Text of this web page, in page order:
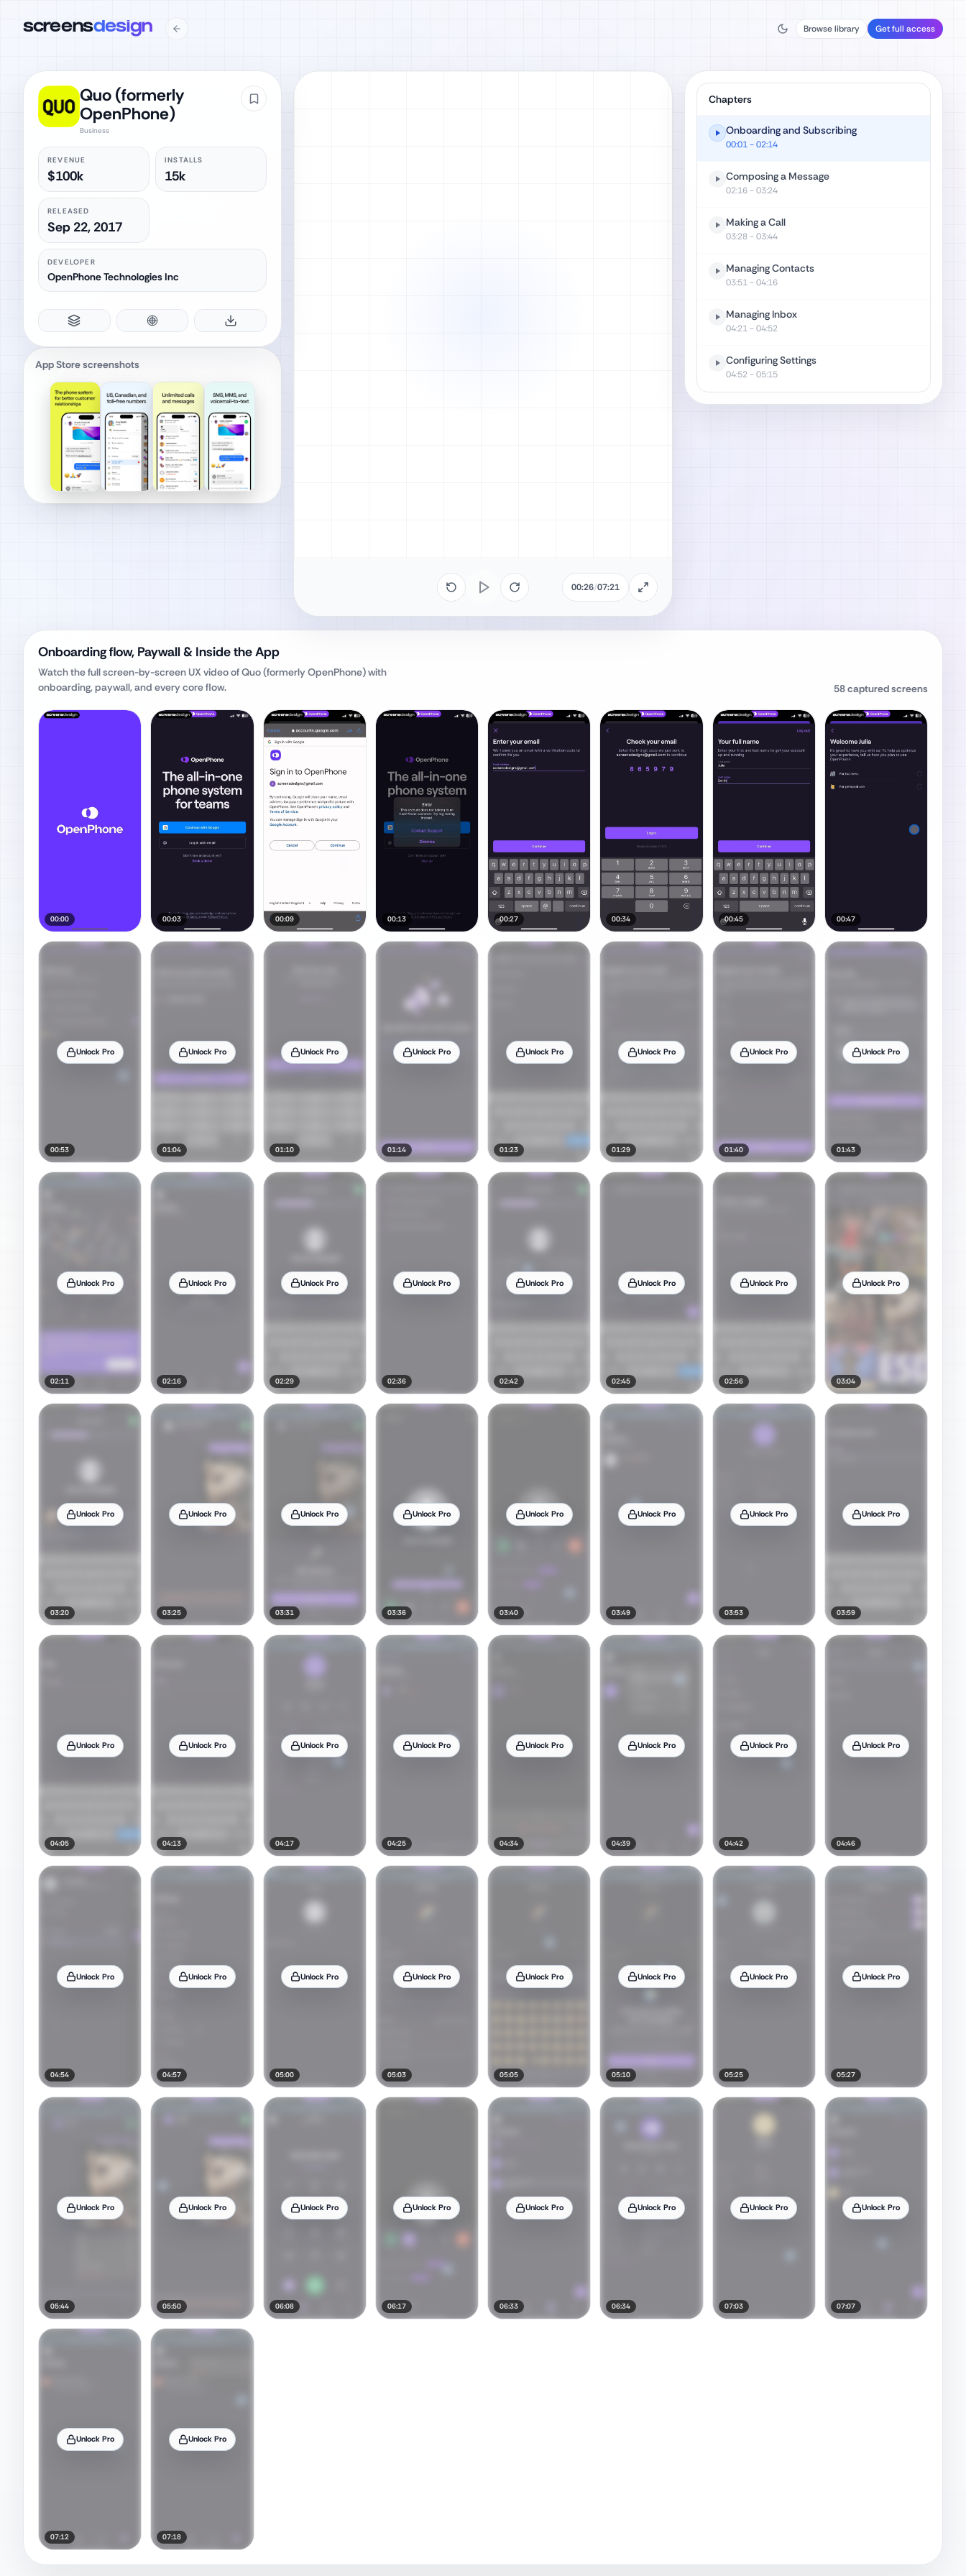
screensdesign Browse library Get full access
Quo (formerly
OpenPhone)
Business
REVENUE
$100k
INSTALLS
15k
RELEASED
Sep 22, 2017
DEVELOPER
OpenPhone Technologies Inc
App Store screenshots
00:26/07:21
Chapters
Onboarding and Subscribing
00:01- 02:14
Composing a Message
02:16- 03:24
Making a Call
03:28- 03:44
Managing Contacts
03:51- 04:16
Managing Inbox
04:21- 04:52
Configuring Settings
04:52- 05:15
Onboarding flow, Paywall & Inside the App
Watch the full screen-by-screen UX video ofQuo (formerly OpenPhone)with
onboarding, paywall, and every core flow.
58captured screens
00:00 00:03 00:09 00:13 00:27 00:34 00:45 00:47
Unlock Pro
00:53
Unlock Pro
01:04
Unlock Pro
01:10
Unlock Pro
01:14
Unlock Pro
01:23
Unlock Pro
01:29
Unlock Pro
01:40
Unlock Pro
01:43
Unlock Pro
02:11
Unlock Pro
02:16
Unlock Pro
02:29
Unlock Pro
02:36
Unlock Pro
02:42
Unlock Pro
02:45
Unlock Pro
02:56
Unlock Pro
03:04
Unlock Pro
03:20
Unlock Pro
03:25
Unlock Pro
03:31
Unlock Pro
03:36
Unlock Pro
03:40
Unlock Pro
03:49
Unlock Pro
03:53
Unlock Pro
03:59
Unlock Pro
04:05
Unlock Pro
04:13
Unlock Pro
04:17
Unlock Pro
04:25
Unlock Pro
04:34
Unlock Pro
04:39
Unlock Pro
04:42
Unlock Pro
04:46
Unlock Pro
04:54
Unlock Pro
04:57
Unlock Pro
05:00
Unlock Pro
05:03
Unlock Pro
05:05
Unlock Pro
05:10
Unlock Pro
05:25
Unlock Pro
05:27
Unlock Pro
05:44
Unlock Pro
05:50
Unlock Pro
06:08
Unlock Pro
06:17
Unlock Pro
06:33
Unlock Pro
06:34
Unlock Pro
07:03
Unlock Pro
07:07
Unlock Pro
07:12
Unlock Pro
07:18